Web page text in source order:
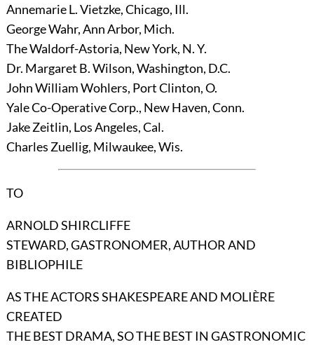
Annemarie L. Vietzke, Chicago, Ill.
George Wahr, Ann Arbor, Mich.
The Waldorf-Astoria, New York, N. Y.
Dr. Margaret B. Wilson, Washington, D.C.
John William Wohlers, Port Clinton, O.
Yale Co-Operative Corp., New Haven, Conn.
Jake Zeitlin, Los Angeles, Cal.
Charles Zuellig, Milwaukee, Wis.
TO
ARNOLD SHIRCLIFFE
STEWARD, GASTRONOMER, AUTHOR AND
BIBLIOPHILE
AS THE ACTORS SHAKESPEARE AND MOLIÈRE
CREATED
THE BEST DRAMA, SO THE BEST IN GASTRONOMIC